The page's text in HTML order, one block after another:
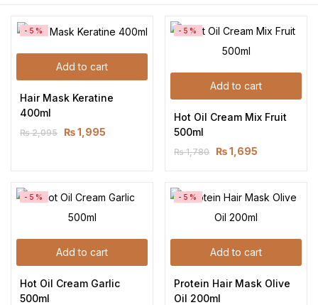
Add to cart
-5%
Hair Mask Keratine
400ml
₨2,095 ₨1,995
Add to cart
-5%
Hot Oil Cream Mix Fruit
500ml
₨1,780 ₨1,695
Add to cart
-5%
Hot Oil Cream Garlic
500ml
Add to cart
-5%
Protein Hair Mask Olive
Oil 200ml